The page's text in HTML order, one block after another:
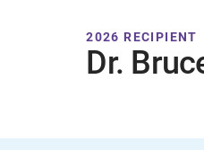
2026 RECIPIENT
Dr.